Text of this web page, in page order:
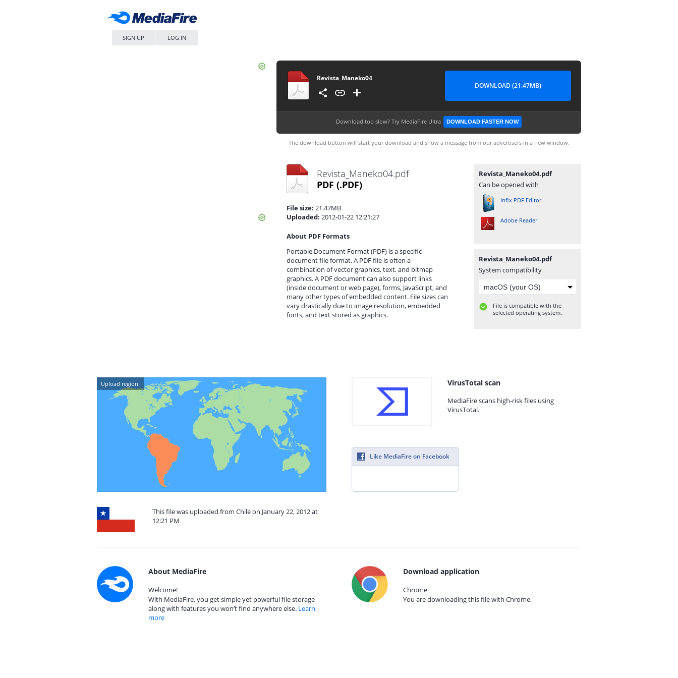
SIGN UP LOG IN
Revista_Maneko04
DOWNLOAD (21.47MB)
Download too slow? Try MediaFire Ultra DOWNLOAD FASTER NOW
The download button will start your download and show a message from our advertisers in a new window.
Revista_Maneko04.pdf
PDF (.PDF)
File size: 21.47MB
Uploaded: 2012-01-22 12:21:27
About PDF Formats
Portable Document Format (PDF) is a specific
document file format. A PDF file is often a
combination of vector graphics, text, and bitmap
graphics. A PDF document can also support links
(inside document or web page), forms, JavaScript, and
many other types of embedded content. File sizes can
vary drastically due to image resolution, embedded
fonts, and text stored as graphics.
Revista_Maneko04.pdf
Can be opened with
Infix PDF Editor
Adobe Reader
Revista_Maneko04.pdf
System compatibility
File is compatible with the
selected operating system.
Upload region:
This file was uploaded from Chile on January 22, 2012 at
12:21 PM
VirusTotal scan
MediaFire scans high-risk files using
VirusTotal.
Like MediaFire on Facebook
About MediaFire
Welcome!
With MediaFire, you get simple yet powerful file storage
along with features you won’t find anywhere else. Learn
more
Download application
Chrome
You are downloading this file with Chrome.